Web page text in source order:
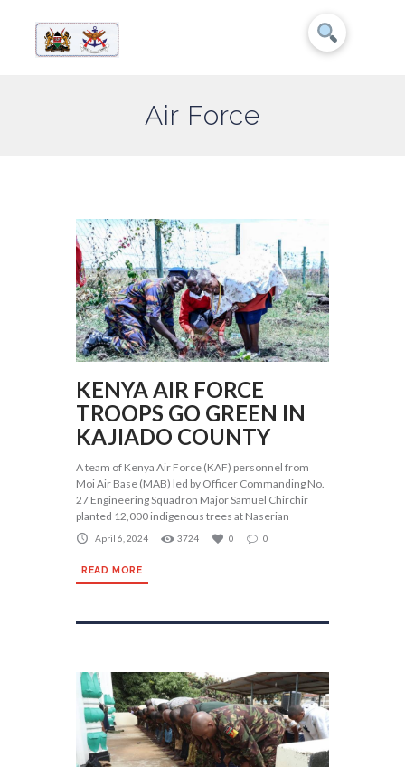
Air Force
KENYA AIR FORCE
TROOPS GO GREEN IN
KAJIADO COUNTY
A team of Kenya Air Force (KAF) personnel from
Moi Air Base (MAB) led by Officer Commanding No.
27 Engineering Squadron Major Samuel Chirchir
planted 12,000 indigenous trees at Naserian
April 6, 2024 3724 0 0
READ MORE